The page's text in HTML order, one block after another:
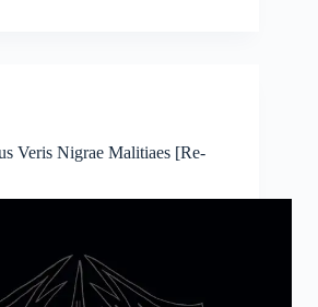
Veris Nigrae Malitiaes [Re-